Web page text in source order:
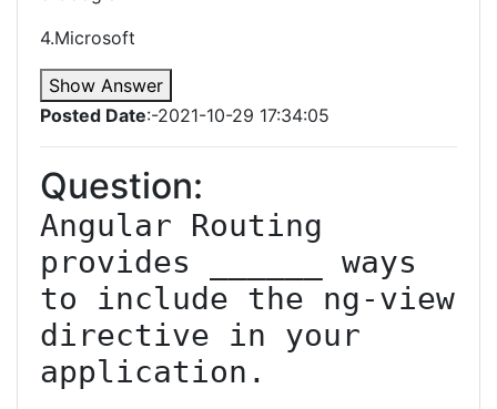
4.Microsoft
Show Answer
Posted Date:-2021-10-29 17:34:05
Question:
Angular Routing
provides ______ ways
to include the ng-view
directive in your
application.